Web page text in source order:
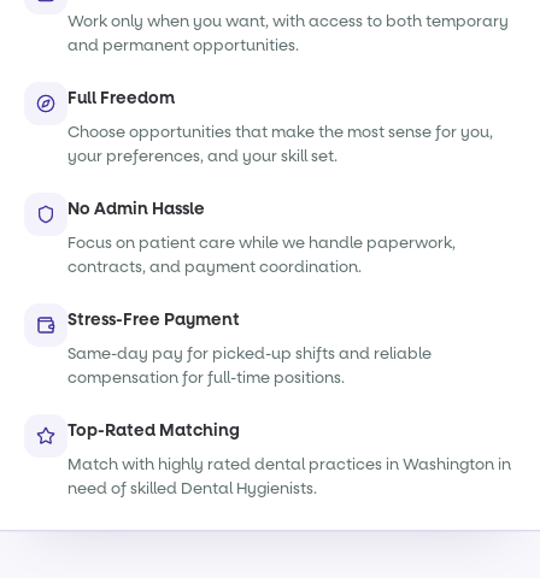
Work only when you want, with access to both temporary
and permanent opportunities.
Full Freedom
Choose opportunities that make the most sense for you,
your preferences, and your skill set.
No Admin Hassle
Focus on patient care while we handle paperwork,
contracts, and payment coordination.
Stress-Free Payment
Same-day pay for picked-up shifts and reliable
compensation for full-time positions.
Top-Rated Matching
Match with highly rated dental practices in Washington in
need of skilled Dental Hygienists.